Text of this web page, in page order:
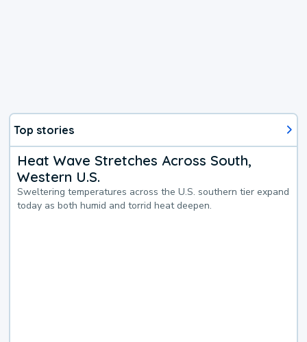
Top stories
Heat Wave Stretches Across South,
Western U.S.
Sweltering temperatures across the U.S. southern tier expand
today as both humid and torrid heat deepen.